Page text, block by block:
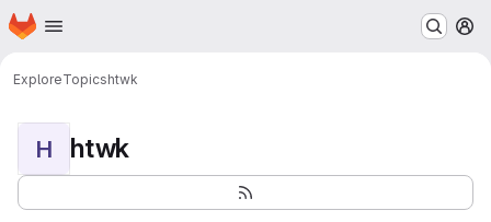
Skip to main content
Homepage
ExploreTopicshtwk
H htwk